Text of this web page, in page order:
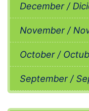
December /
November /
October /
September /